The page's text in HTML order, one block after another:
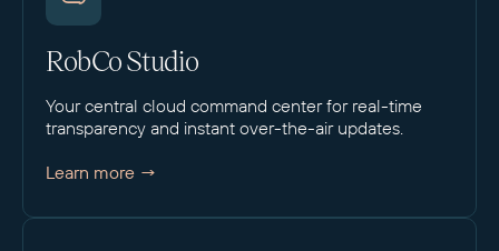
RobCo Studio
Your central cloud command center for real-time
transparency and instant over-the-air updates.
Learn more →